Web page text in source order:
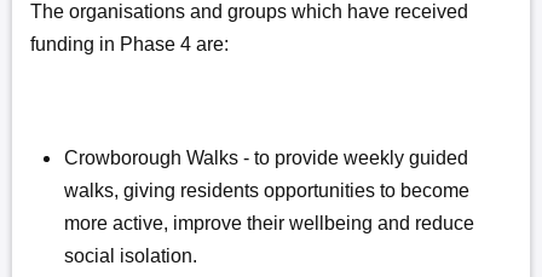
The organisations and groups which have received
funding in Phase 4 are:
Crowborough Walks - to provide weekly guided
walks, giving residents opportunities to become
more active, improve their wellbeing and reduce
social isolation.